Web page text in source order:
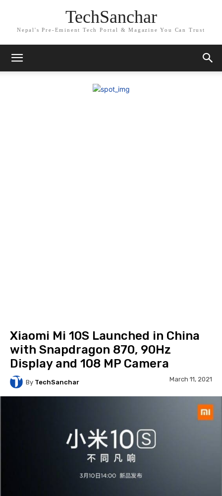
TechSanchar
Nepal's Pre-Eminent Tech Portal & Magazine You Can Trust
Xiaomi Mi 10S Launched in China
with Snapdragon 870, 90Hz
Display and 108 MP Camera
By TechSanchar March 11, 2021